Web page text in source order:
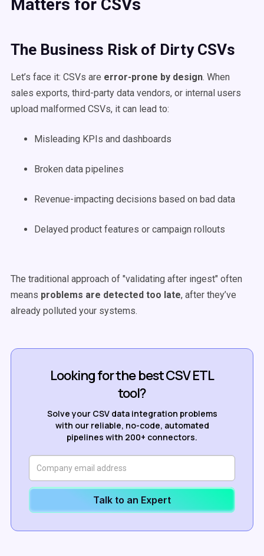
Matters for CSVs
The Business Risk of Dirty CSVs
Let’s face it: CSVs are error-prone by design. When
sales exports, third-party data vendors, or internal users
upload malformed CSVs, it can lead to:
Misleading KPIs and dashboards
Broken data pipelines
Revenue-impacting decisions based on bad data
Delayed product features or campaign rollouts
The traditional approach of "validating after ingest" often
means problems are detected too late, after they’ve
already polluted your systems.
Looking for the best CSV ETL
tool?
Solve your CSV data integration problems
with our reliable, no-code, automated
pipelines with 200+ connectors.
Talk to an Expert